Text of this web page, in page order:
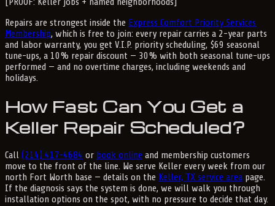
Repairs are strongest inside the Express Comfort Priority Services
Membership, which is free to join: every repair carries a 2-year parts
and labor warranty, you get V.I.P. priority scheduling, $69 seasonal
tune-ups, a 10% repair discount — 30% with both seasonal tune-ups
performed — and no overtime charges, including weekends and
holidays.
How Fast Can You Get a
Keller Repair Scheduled?
Call (214) 417-4684 or book online and membership customers
move to the front of the line. We serve Keller every week from our
north Fort Worth base — details on the Keller, TX service area page.
If the diagnosis says the system is done, we will walk you through
installation options on the spot, with no pressure to decide that day.